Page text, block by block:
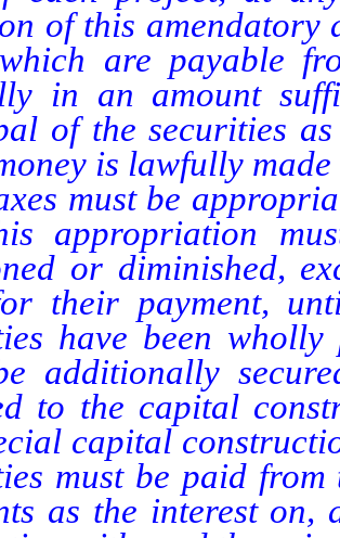
of this amendatory
are payable
in an amount
of the securities
is lawfully
must be
appropriation
or diminished,
their payment,
have been
additionally
to the capital
capital
must be paid
as the interest